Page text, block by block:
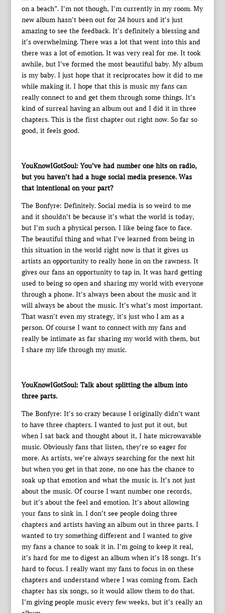
on a beach”. I’m not though, I’m currently in my room. My
new album hasn’t been out for 24 hours and it’s just
amazing to see the feedback. It’s definitely a blessing and
it’s overwhelming. There was a lot that went into this and
there was a lot of emotion. It was very real for me. It took
awhile, but I’ve formed the most beautiful baby. My album
is my baby. I just hope that it reciprocates how it did to me
while making it. I hope that this is music my fans can
really connect to and get them through some things. It’s
kind of surreal having an album out and I did it in three
chapters. This is the first chapter out right now. So far so
good, it feels good.
YouKnowIGotSoul: You’ve had number one hits on radio,
but you haven’t had a huge social media presence. Was
that intentional on your part?
The Bonfyre: Definitely. Social media is so weird to me
and it shouldn’t be because it’s what the world is today,
but I’m such a physical person. I like being face to face.
The beautiful thing and what I’ve learned from being in
this situation in the world right now is that it gives us
artists an opportunity to really hone in on the rawness. It
gives our fans an opportunity to tap in. It was hard getting
used to being so open and sharing my world with everyone
through a phone. It’s always been about the music and it
will always be about the music. It’s what’s most important.
That wasn’t even my strategy, it’s just who I am as a
person. Of course I want to connect with my fans and
really be intimate as far sharing my world with them, but
I share my life through my music.
YouKnowIGotSoul: Talk about splitting the album into
three parts.
The Bonfyre: It’s so crazy because I originally didn’t want
to have three chapters. I wanted to just put it out, but
when I sat back and thought about it, I hate microwavable
music. Obviously fans that listen, they’re so eager for
more. As artists, we’re always searching for the next hit
but when you get in that zone, no one has the chance to
soak up that emotion and what the music is. It’s not just
about the music. Of course I want number one records,
but it’s about the feel and emotion. It’s about allowing
your fans to sink in. I don’t see people doing three
chapters and artists having an album out in three parts. I
wanted to try something different and I wanted to give
my fans a chance to soak it in. I’m going to keep it real,
it’s hard for me to digest an album when it’s 18 songs. It’s
hard to focus. I really want my fans to focus in on these
chapters and understand where I was coming from. Each
chapter has six songs, so it would allow them to do that.
I’m giving people music every few weeks, but it’s really an